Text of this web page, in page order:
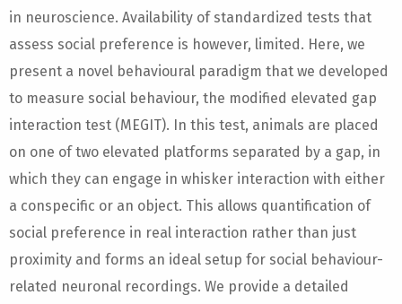
in neuroscience. Availability of standardized tests that
assess social preference is however, limited. Here, we
present a novel behavioural paradigm that we developed
to measure social behaviour, the modified elevated gap
interaction test (MEGIT). In this test, animals are placed
on one of two elevated platforms separated by a gap, in
which they can engage in whisker interaction with either
a conspecific or an object. This allows quantification of
social preference in real interaction rather than just
proximity and forms an ideal setup for social behaviour-
related neuronal recordings. We provide a detailed